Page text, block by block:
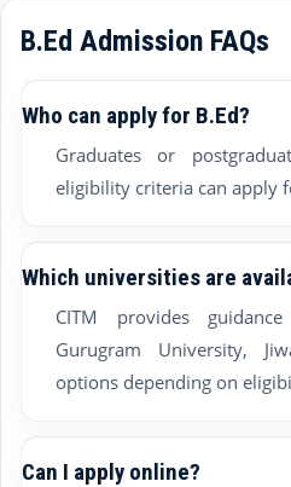
B.Ed Admission FAQs
Who can apply for B.Ed?
Graduates or
eligibility criteria can apply
Which universities are
CITM provides
Gurugram University,
options depending on
Can I apply online?